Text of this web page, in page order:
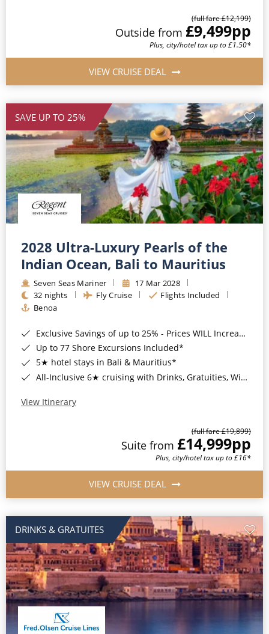
(full fare £12,199)
Outside from £9,499pp
Plus, city/hotel tax up to £1.50*
VIEW CRUISE DEAL
SAVE UP TO 25%
2028 Ultra-Luxury Pearls of the
Indian Ocean, Bali to Mauritius
Seven Seas Mariner
17 Mar 2028
32 nights
Fly Cruise
Flights Included
Benoa
Exclusive Savings of up to 25% - Prices WILL Increase*
Up to 77 Shore Excursions Included*
5★ hotel stays in Bali & Mauritius*
All-Inclusive 6★ cruising with Drinks, Gratuities, Wi-Fi & Speciality Dining Included*
View Itinerary
(full fare £19,899)
Suite from £14,999pp
Plus, city/hotel tax up to £16*
VIEW CRUISE DEAL
DRINKS & GRATUITES